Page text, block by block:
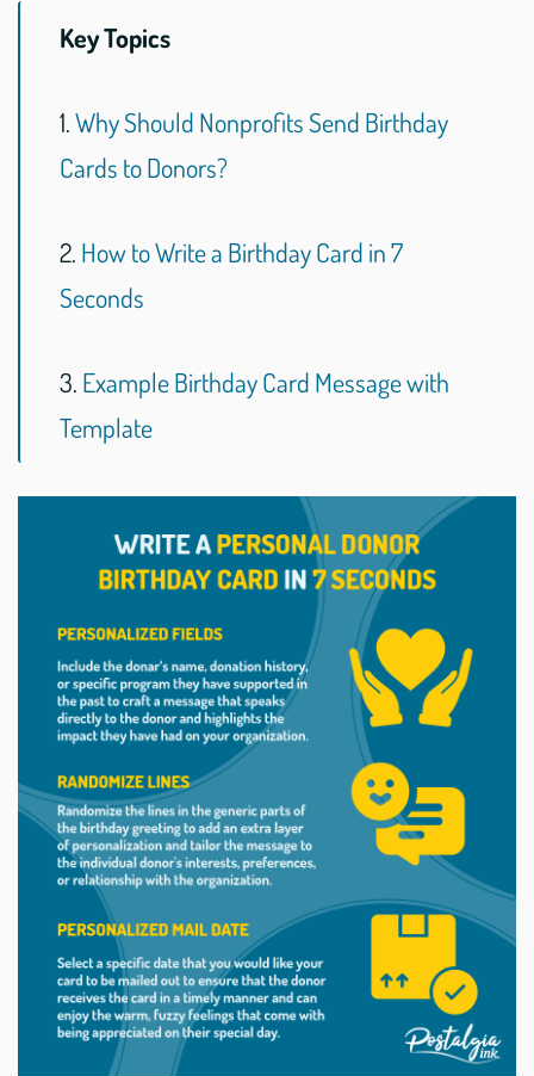
Key Topics
1.Why Should Nonprofits Send Birthday
Cards to Donors?
2. How to Write a Birthday Card in 7
Seconds
3. Example Birthday Card Message with
Template